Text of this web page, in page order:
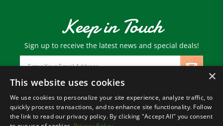
Keep in Touch
Sign up to receive the latest news and special deals!
Email
Address
© Copyright2026 Paris Farmers Union.
All Rights Reserved.
×
This website uses cookies
We use cookies to personalize your site experience, analyze traffic, to
quickly process transactions, and to enhance site functionality. Follow
the link to read our privacy policy. By clicking "Accept All" you consent